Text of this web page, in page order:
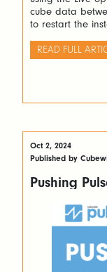
cube data
to restart the
Include Cube
after […]
READ FULL
Oct 2, 2024
Published by
Pushing